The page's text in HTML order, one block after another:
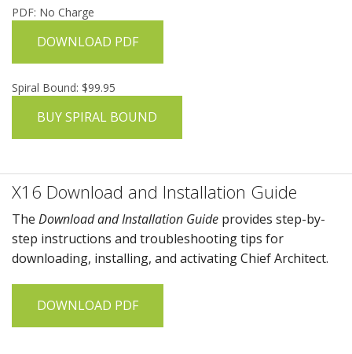
PDF: No Charge
DOWNLOAD PDF
Spiral Bound: $99.95
BUY SPIRAL BOUND
X16 Download and Installation Guide
The Download and Installation Guide provides step-by-
step instructions and troubleshooting tips for
downloading, installing, and activatingChief Architect.
DOWNLOAD PDF